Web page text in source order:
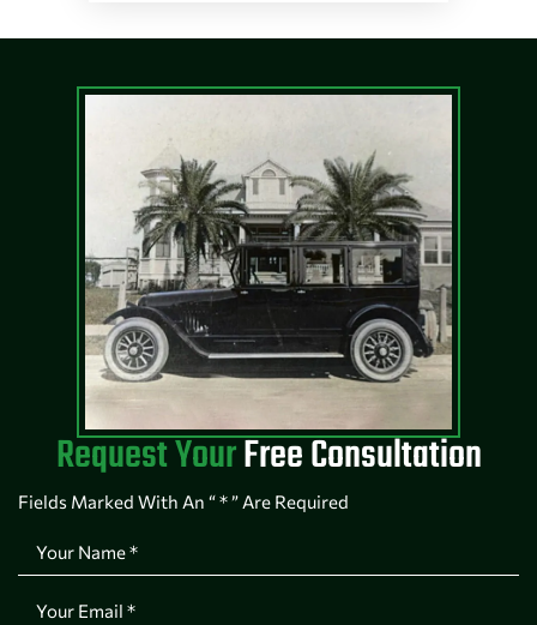
Request YourFree Consultation
Fields Marked With An “ * ” Are Required